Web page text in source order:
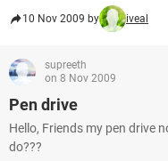
10 Nov 2009 by iveal
supreeth
on 8 Nov 2009
Pen drive
Hello, Friends my pen drive
do???